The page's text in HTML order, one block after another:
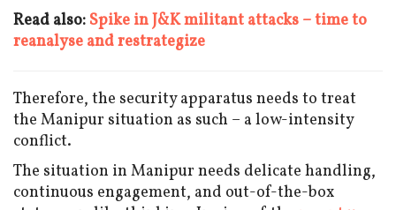
Read also: Spike in J&K militant attacks – time to
reanalyse and restrategize
Therefore, the security apparatus needs to treat
the Manipur situation as such – a low-intensity
conflict.
The situation in Manipur needs delicate handling,
continuous engagement, and out-of-the-box